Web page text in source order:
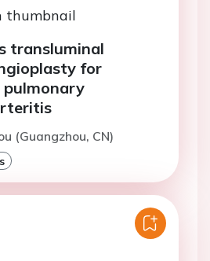
transluminal
for
(Guangzhou, CN)